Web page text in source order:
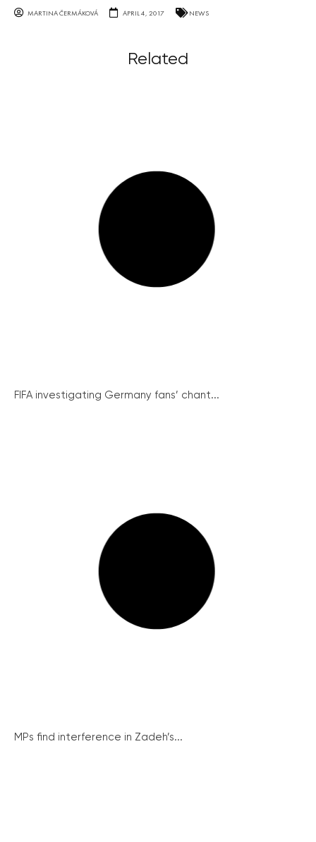
MARTINA ČERMÁKOVÁ APRIL 4, 2017 NEWS
Related
FIFA investigating Germany fans’ chant...
MPs find interference in Zadeh’s...